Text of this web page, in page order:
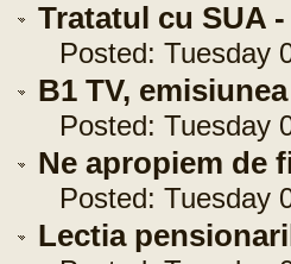
Tratatul cu SUA
Posted: Tuesday
B1 TV,
Posted: Tuesday
Ne apropiem de
Posted: Tuesday
Lectia